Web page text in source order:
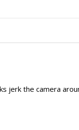
jerk the camera